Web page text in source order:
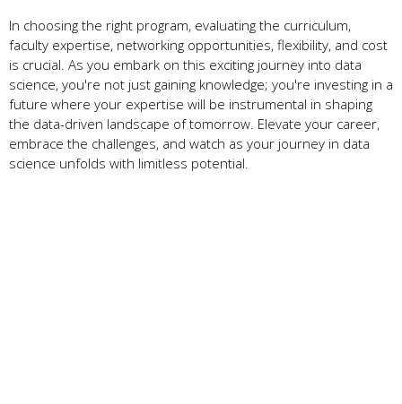
In choosing the right program, evaluating the curriculum,
faculty expertise, networking opportunities, flexibility, and cost
is crucial. As you embark on this exciting journey into data
science, you're not just gaining knowledge; you're investing in a
future where your expertise will be instrumental in shaping
the data-driven landscape of tomorrow. Elevate your career,
embrace the challenges, and watch as your journey in data
science unfolds with limitless potential.